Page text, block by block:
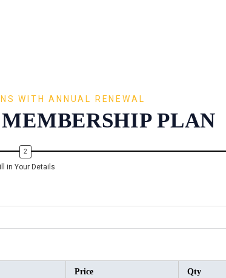
WITH ANNUAL RENEWAL
PLAN
in Your Details
Price Qty